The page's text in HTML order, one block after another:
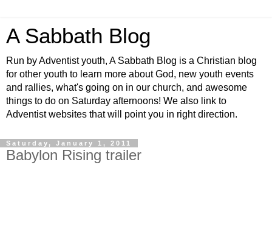
A Sabbath Blog
Run by Adventist youth, A Sabbath Blog is a Christian blog
for other youth to learn more about God, new youth events
and rallies, what's going on in our church, and awesome
things to do on Saturday afternoons! We also link to
Adventist websites that will point you in right direction.
Saturday, January 1, 2011
Babylon Rising trailer